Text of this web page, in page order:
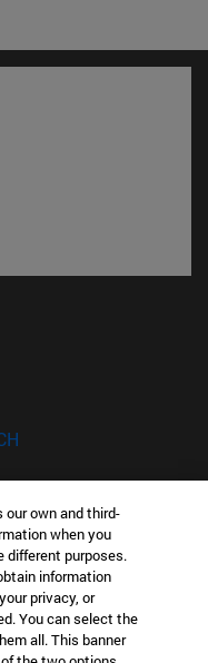
IN?
INTERESTED IN?
own and third-
when you
different purposes.
information
privacy, or
You can select the
all. This banner